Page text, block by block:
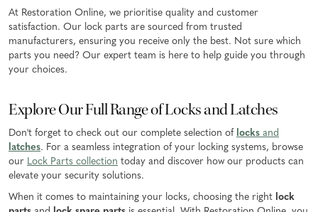
At Restoration Online, we prioritise quality and customer
satisfaction. Our lock parts are sourced from trusted
manufacturers, ensuring you receive only the best. Not sure which
parts you need? Our expert team is here to help guide you through
your choices.
Explore Our Full Range of Locks and Latches
Don't forget to check out our complete selection of locks and
latches. For a seamless integration of your locking systems, browse
our Lock Parts collection today and discover how our products can
elevate your security solutions.
When it comes to maintaining your locks, choosing the right lock